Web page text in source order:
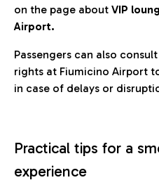
on the page about VIP
Airport.
Passengers can also
rights at Fiumicino Airport
in case of delays or
Practical tips for a
experience